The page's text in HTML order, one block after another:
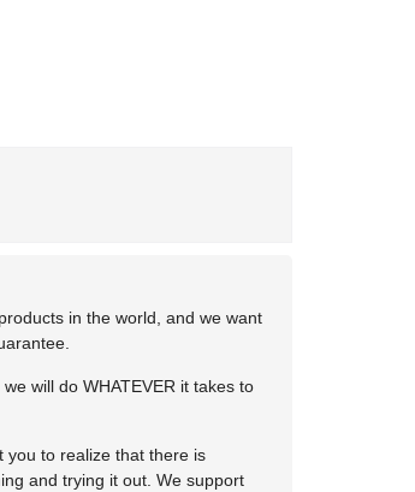
in the world, and we want
will do WHATEVER it takes to
you to realize that there is
and trying it out. We support